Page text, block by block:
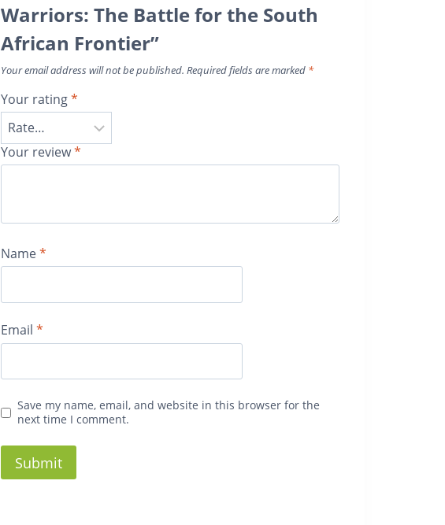
Warriors: The Battle for the South
African Frontier”
Your email address will not be published. Required fields are marked *
Your rating*
Your review*
Name*
Email *
Save my name, email, and website in this browser for the
next time I comment.